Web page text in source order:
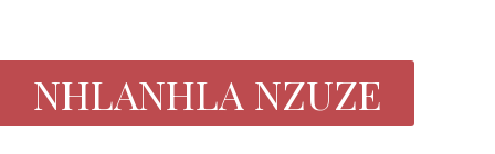
NHLANHLA NZUZE